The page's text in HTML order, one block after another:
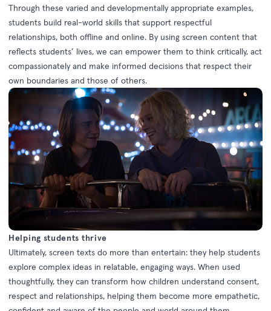
Through these varied and developmentally appropriate examples,
students build real-world skills that support respectful
relationships, both offline and online. By using screen content that
reflects students’ lives, we can empower them to think critically, act
compassionately and make informed decisions that respect their
own boundaries and those of others.
Helping students thrive
Ultimately, screen texts do more than entertain: they help students
explore complex ideas in relatable, engaging ways. When used
thoughtfully, they can transform how children understand consent,
respect and relationships, helping them become more empathetic,